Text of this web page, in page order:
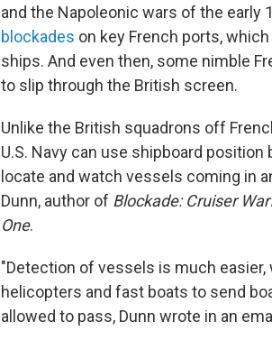
and the Napoleonic wars of the early
blockades on key French ports,
ships. And even then, some nimble
to slip through the British screen.
Unlike the British squadrons off
U.S. Navy can use shipboard
locate and watch vessels coming in
Dunn, author of Blockade: Cruiser
One.
"Detection of vessels is much easier,
helicopters and fast boats to send
allowed to pass, Dunn wrote in an